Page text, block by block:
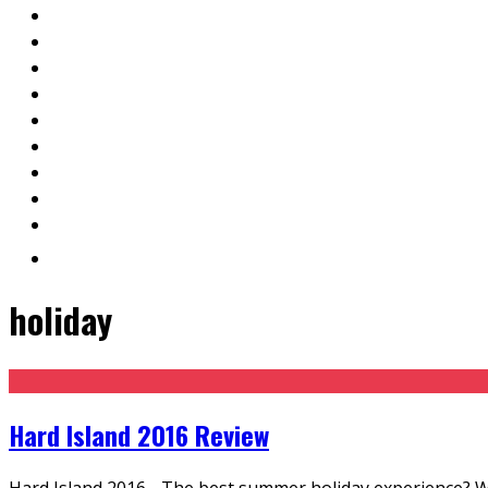
holiday
Hard Island 2016 Review